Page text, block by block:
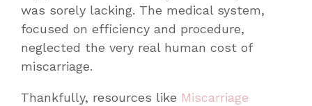
was sorely lacking. The medical system,
focused on efficiency and procedure,
neglected the very real human cost of
miscarriage.
Thankfully, resources like Miscarriage